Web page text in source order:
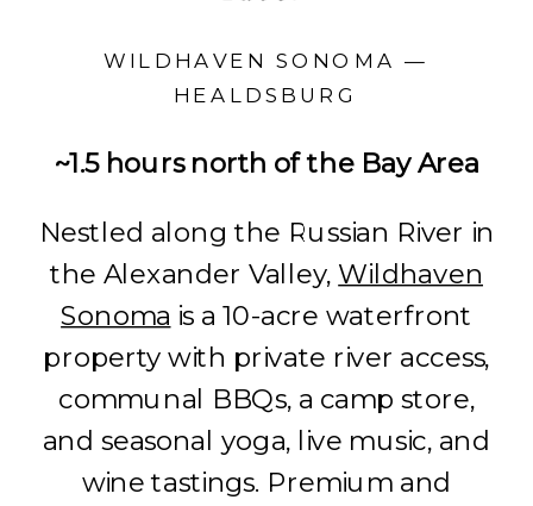
WILDHAVEN SONOMA —
HEALDSBURG
~1.5 hours north of the Bay Area
Nestled along the Russian River in
the Alexander Valley, Wildhaven
Sonoma is a 10-acre waterfront
property with private river access,
communal BBQs, a camp store,
and seasonal yoga, live music, and
wine tastings. Premium and